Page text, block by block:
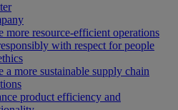
more resource-efficient operations
with respect for people
a more sustainable supply chain
product efficiency and